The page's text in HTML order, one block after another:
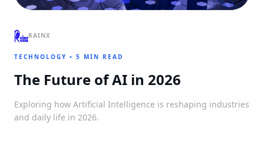
RAINX
TECHNOLOGY • 5 MIN READ
The Future of AI in 2026
Exploring how Artificial Intelligence is reshaping industries
and daily life in 2026.